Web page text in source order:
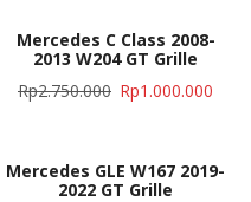
Mercedes C Class 2008-
2013 W204 GT Grille
Rp2.750.000 Rp1.000.000
Mercedes GLE W167 2019-
2022 GT Grille